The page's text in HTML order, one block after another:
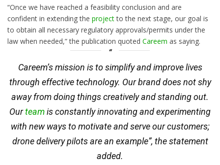
“Once we have reached a feasibility conclusion and are
confident in extending the projectto the next stage, our goal is
to obtain all necessary regulatory approvals/permits under the
law when needed,” the publication quoted Careem as saying.
Careem’s mission is to simplify and improve lives
through effective technology. Our brand does not shy
away from doing things creatively and standing out.
Ourteamis constantly innovating and experimenting
with new ways to motivate and serve our customers;
drone delivery pilots are an example”, the statement
added.